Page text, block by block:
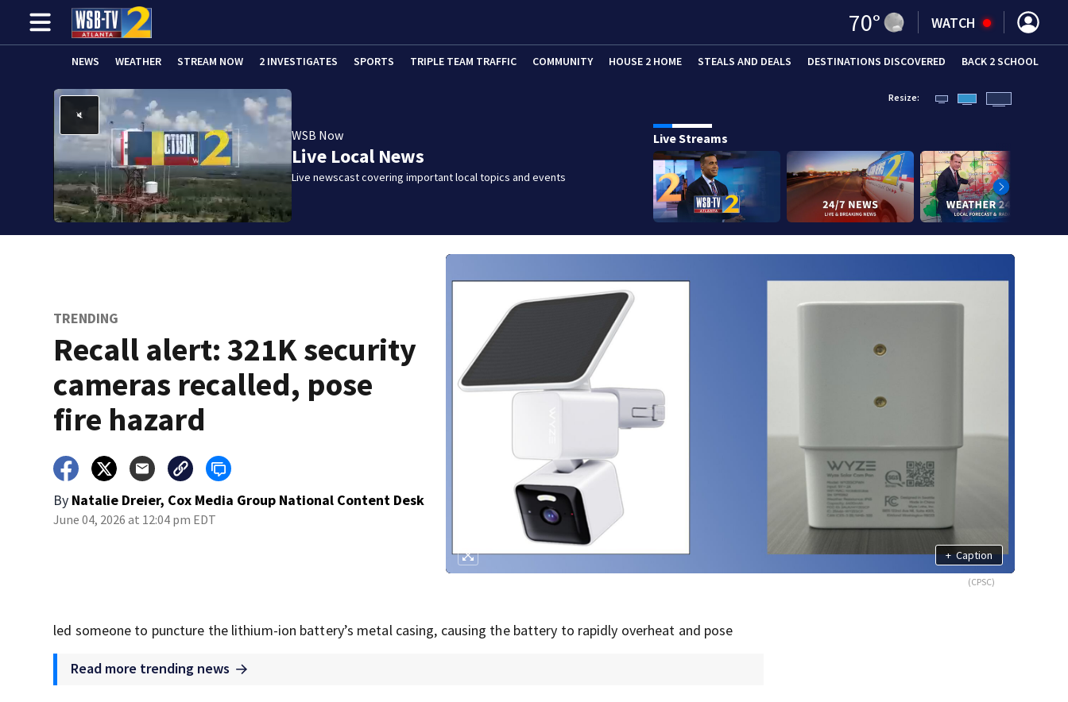
70° WATCH
NEWS WEATHER STREAM NOW 2 INVESTIGATES SPORTS TRIPLE TEAM TRAFFIC COMMUNITY HOUSE 2 HOME STEALS AND DEALS DESTINATIONS DISCOVERED BACK 2 SCHOOL
WSB Now
Live Local News
Live newscast covering important local topics and events
Resize:
Live Streams
TRENDING
Recall alert: 321K security
cameras recalled, pose
fire hazard
By Natalie Dreier, Cox Media Group National Content Desk
June 04, 2026 at 12:04 pm EDT
+ Caption
(CPSC)
led someone to puncture the lithium-ion battery’s metal casing, causing the battery to rapidly overheat and pose
Read more trending news